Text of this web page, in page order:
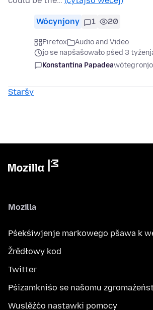
Wócynjony 1 20
Firefox
Audio and Video
jo se napšašowało pśed 3
Konstantina Papadea
Staršy
Mozilla
Pśekśiwjenje markowego pšawa k
Žrědłowy kod
Twitter
Pśizamkniśo se našomu
Wuslěźćo nastawki pomocy